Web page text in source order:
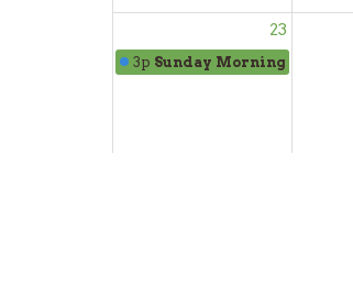
23
3p Sunday Morning Worship